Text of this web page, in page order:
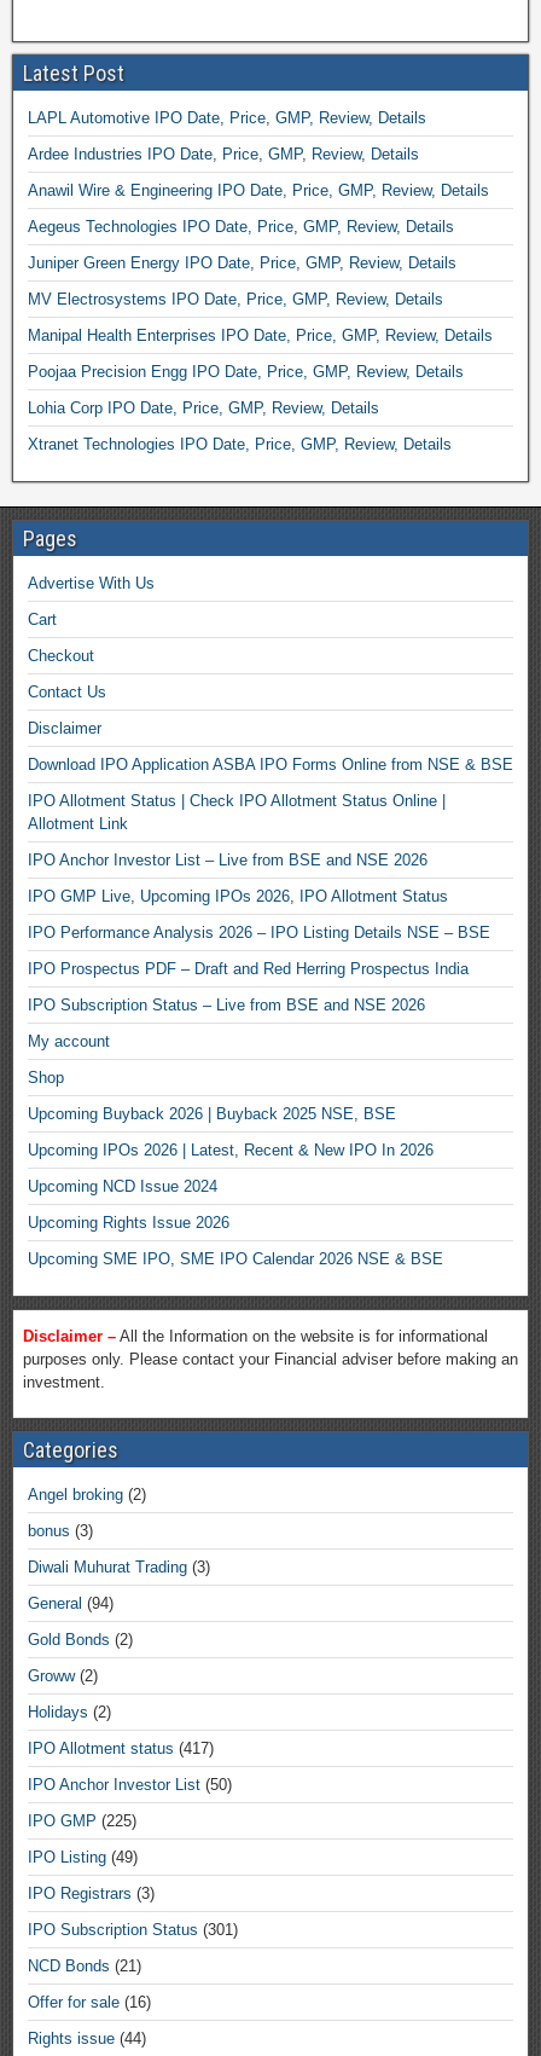
Latest Post
LAPL Automotive IPO Date, Price, GMP, Review, Details
Ardee Industries IPO Date, Price, GMP, Review, Details
Anawil Wire & Engineering IPO Date, Price, GMP, Review, Details
Aegeus Technologies IPO Date, Price, GMP, Review, Details
Juniper Green Energy IPO Date, Price, GMP, Review, Details
MV Electrosystems IPO Date, Price, GMP, Review, Details
Manipal Health Enterprises IPO Date, Price, GMP, Review, Details
Poojaa Precision Engg IPO Date, Price, GMP, Review, Details
Lohia Corp IPO Date, Price, GMP, Review, Details
Xtranet Technologies IPO Date, Price, GMP, Review, Details
Pages
Advertise With Us
Cart
Checkout
Contact Us
Disclaimer
Download IPO Application ASBA IPO Forms Online from NSE & BSE
IPO Allotment Status | Check IPO Allotment Status Online |
Allotment Link
IPO Anchor Investor List – Live from BSE and NSE 2026
IPO GMP Live, Upcoming IPOs 2026, IPO Allotment Status
IPO Performance Analysis 2026 – IPO Listing Details NSE – BSE
IPO Prospectus PDF – Draft and Red Herring Prospectus India
IPO Subscription Status – Live from BSE and NSE 2026
My account
Shop
Upcoming Buyback 2026 | Buyback 2025 NSE, BSE
Upcoming IPOs 2026 | Latest, Recent & New IPO In 2026
Upcoming NCD Issue 2024
Upcoming Rights Issue 2026
Upcoming SME IPO, SME IPO Calendar 2026 NSE & BSE
Disclaimer – All the Information on the website is for informational
purposes only. Please contact your Financial adviser before making an
investment.
Categories
Angel broking (2)
bonus (3)
Diwali Muhurat Trading (3)
General (94)
Gold Bonds (2)
Groww(2)
Holidays (2)
IPO Allotment status (417)
IPO Anchor Investor List (50)
IPO GMP (225)
IPO Listing (49)
IPO Registrars (3)
IPO Subscription Status (301)
NCD Bonds (21)
Offer for sale (16)
Rights issue (44)